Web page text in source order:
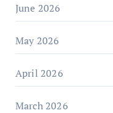
June 2026
May 2026
April 2026
March 2026